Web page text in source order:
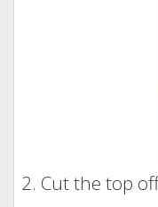
2. Cut the top